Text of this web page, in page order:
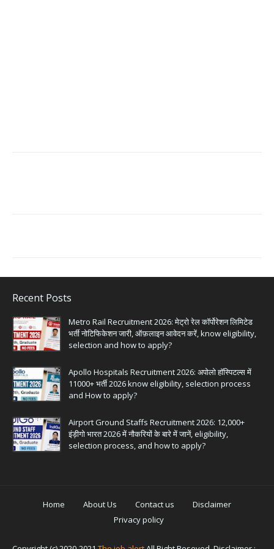
Recent Posts
Metro Rail Recruitment 2026: मेट्रो रेल कॉर्पोरेशन लिमिटेड
भर्ती नोटिफिकेशन जारी, ऑफ़लाइन आवेदन करें, know eligibility,
selection and how to apply?
Apollo Hospitals Recruitment 2026: अपोलो हॉस्पिटल्स में
11000+ भर्ती 2026 know eligibility, selection process
and How to apply?
Airport Ground Staffs Recruitment 2026: 12,000+
इंड़ीगो भारत 2026 में नौकरियों के बारे में जानें, eligibility,
selection process, and how to apply?
Home About Us Contact us
Disclaimer
Privacy policy